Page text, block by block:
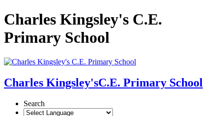
Charles Kingsley's C.E.
Primary School
Charles Kingsley'sC.E. Primary School
Search